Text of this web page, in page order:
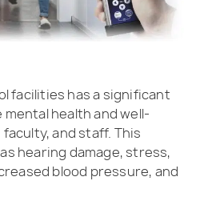
facilities has a significant
health and well-
and staff. This
hearing damage, stress,
blood pressure, and